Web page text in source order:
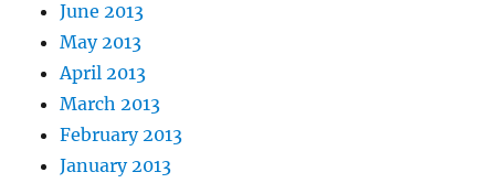
June 2013
May 2013
April 2013
March 2013
February 2013
January 2013